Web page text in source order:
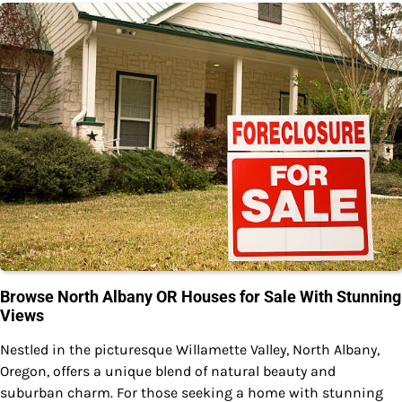
Browse North Albany OR Houses for Sale With Stunning
Views
Nestled in the picturesque Willamette Valley, North Albany,
Oregon, offers a unique blend of natural beauty and
suburban charm. For those seeking a home with stunning